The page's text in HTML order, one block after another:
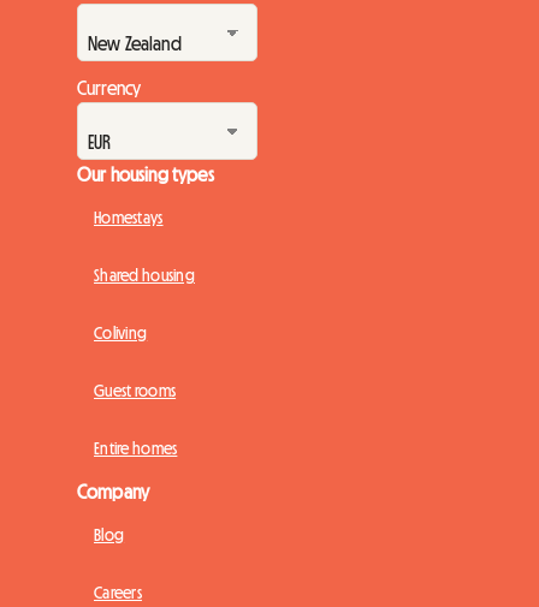
Currency
Our housing types
Homestays
Shared housing
Coliving
Guest rooms
Entire homes
Company
Blog
Careers